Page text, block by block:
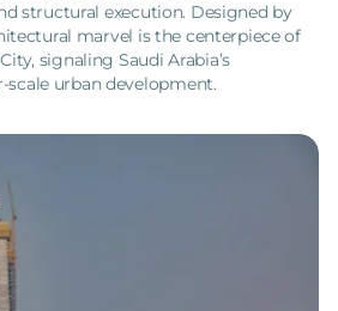
structural execution. Designed by
marvel is the centerpiece of
signaling Saudi Arabia’s
urban development.